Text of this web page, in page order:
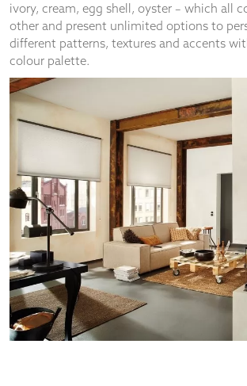
About Us Find Your Apollo
Inspiration
Why Apollo? Guarantee
Terms And Conditions
Cookie Policy Become A
Home Appointment – What